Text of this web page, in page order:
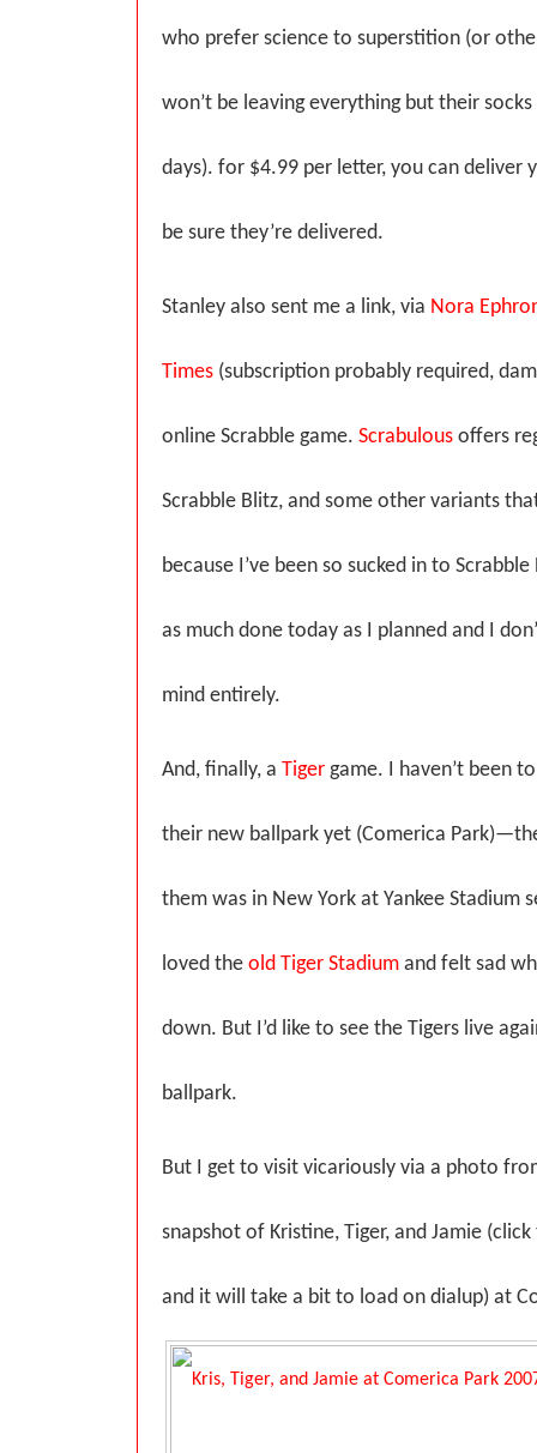
who prefer science to superstition (or
won’t be leaving everything but their
days). for $4.99 per letter, you can deliver
be sure they’re delivered.
Stanley also sent me a link, via Nora
Times (subscription probably required,
online Scrabble game. Scrabulous offers
Scrabble Blitz, and some other variants
because I’ve been so sucked in to
as much done today as I planned and I
mind entirely.
And, finally, a Tiger game. I haven’t been
their new ballpark yet (Comerica
them was in New York at Yankee Stadium
loved the old Tiger Stadium and felt sad
down. But I’d like to see the Tigers live
ballpark.
But I get to visit vicariously via a photo
snapshot of Kristine, Tiger, and Jamie
and it will take a bit to load on dialup) at